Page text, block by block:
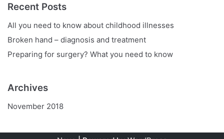
Recent Posts
All you need to know about childhood illnesses
Broken hand – diagnosis and treatment
Preparing for surgery? What you need to know
Archives
November 2018